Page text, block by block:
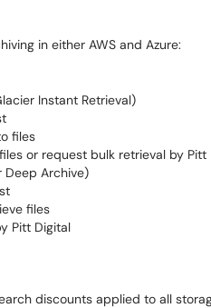
in either AWS and Azure:
Instant Retrieval)
files
or request bulk retrieval by Pitt
Deep Archive)
files
Pitt Digital
discounts applied to all